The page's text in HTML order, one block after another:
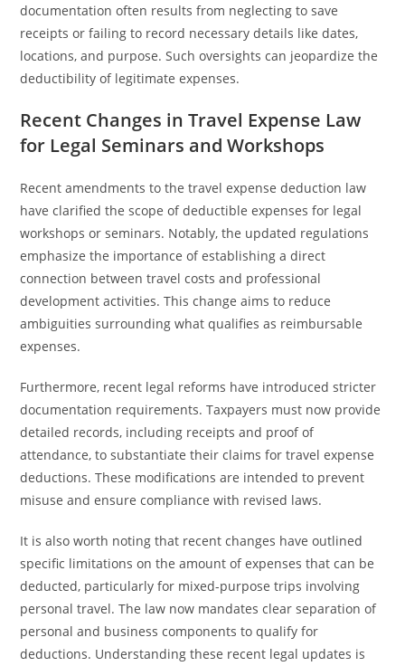
documentation often results from neglecting to save
receipts or failing to record necessary details like dates,
locations, and purpose. Such oversights can jeopardize the
deductibility of legitimate expenses.
Recent Changes in Travel Expense Law
for Legal Seminars and Workshops
Recent amendments to the travel expense deduction law
have clarified the scope of deductible expenses for legal
workshops or seminars. Notably, the updated regulations
emphasize the importance of establishing a direct
connection between travel costs and professional
development activities. This change aims to reduce
ambiguities surrounding what qualifies as reimbursable
expenses.
Furthermore, recent legal reforms have introduced stricter
documentation requirements. Taxpayers must now provide
detailed records, including receipts and proof of
attendance, to substantiate their claims for travel expense
deductions. These modifications are intended to prevent
misuse and ensure compliance with revised laws.
It is also worth noting that recent changes have outlined
specific limitations on the amount of expenses that can be
deducted, particularly for mixed-purpose trips involving
personal travel. The law now mandates clear separation of
personal and business components to qualify for
deductions. Understanding these recent legal updates is